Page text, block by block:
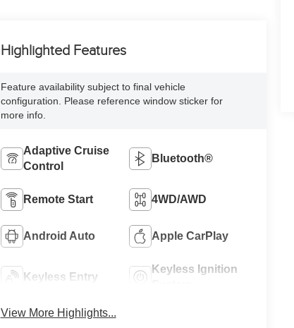
Highlighted Features
Feature availability subject to final vehicle
configuration. Please reference window sticker for
more info.
Adaptive Cruise
Control
Bluetooth®
Remote Start 4WD/AWD
Android Auto Apple CarPlay
Keyless Entry
Keyless Ignition
View More Highlights...